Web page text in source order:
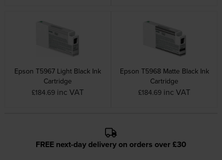
Epson T5967 Light Black Ink
Cartridge
£184.69 inc VAT
Epson T5968 Matte Black Ink
Cartridge
£184.69 inc VAT
FREE next-day delivery on orders over £30